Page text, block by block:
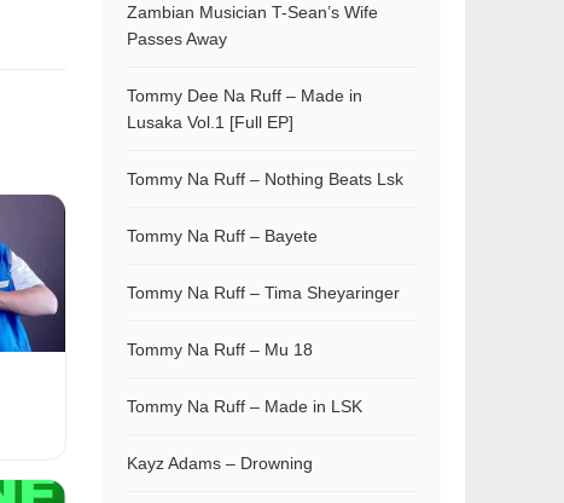
Zambian Musician T-Sean’s Wife
Passes Away
Tommy Dee Na Ruff – Made in
Lusaka Vol.1 [Full EP]
Tommy Na Ruff – Nothing Beats Lsk
Tommy Na Ruff – Bayete
Tommy Na Ruff – Tima Sheyaringer
Tommy Na Ruff – Mu 18
Tommy Na Ruff – Made in LSK
Kayz Adams – Drowning